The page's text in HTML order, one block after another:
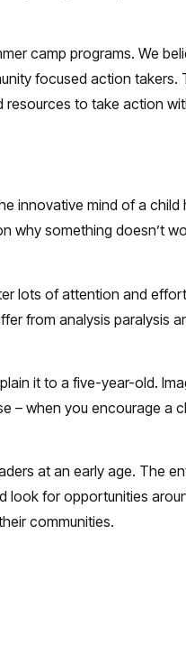
camp programs. We
focused action takers.
resources to take action
innovative mind of a child
something doesn’t
lots of attention and
from analysis paralysis
it to a five-year-old.
– when you encourage a
at an early age. The
look for opportunities
communities.